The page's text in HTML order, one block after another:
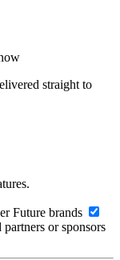
straight to
Future brands
or sponsors